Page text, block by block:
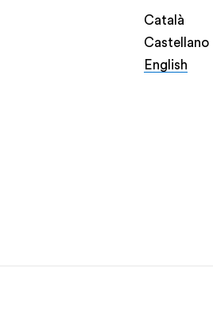
Català
Castellano
English